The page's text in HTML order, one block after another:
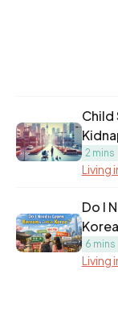
Child
2 mins
Living
Do I
6 mins
Living